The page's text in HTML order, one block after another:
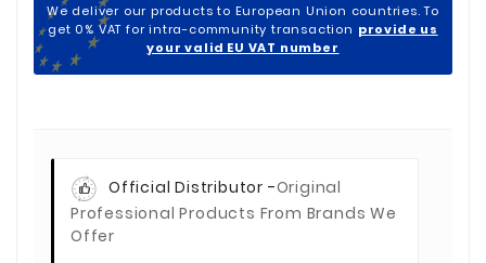
We deliver our products to European Union countries. To
get 0% VAT for intra-community transaction provide us
your valid EU VAT number
Official Distributor -Original
Professional Products From Brands We
Offer